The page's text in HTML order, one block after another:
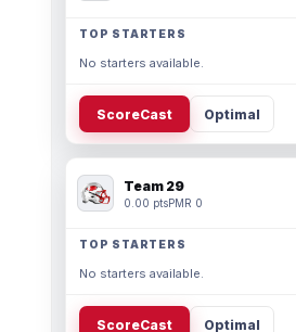
TOP STARTERS
No starters available.
ScoreCast Optimal
Team 29
0.00 ptsPMR 0
TOP STARTERS
No starters available.
ScoreCast Optimal